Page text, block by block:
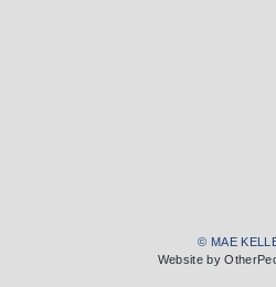
© MAE
Website by